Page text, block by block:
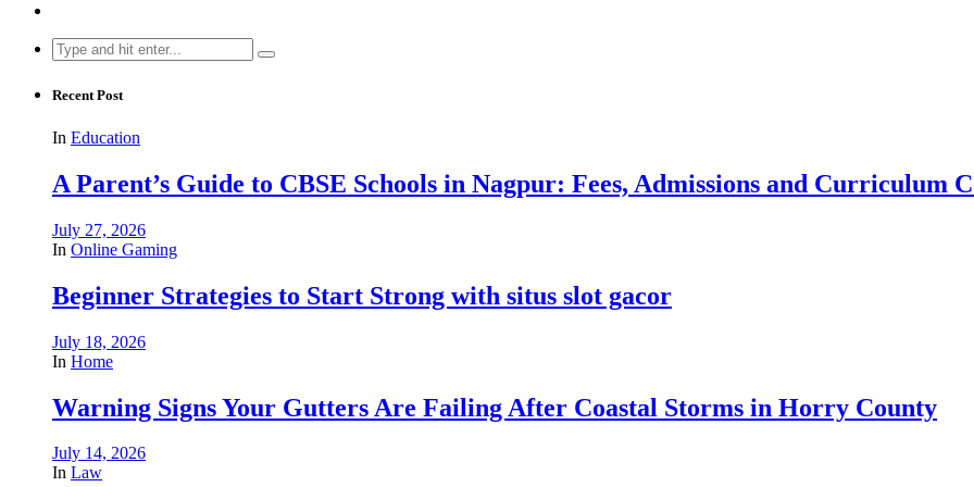
Search
for:
Recent Post
In Education
A Parent’s Guide to CBSE Schools in Nagpur: Fees, Admissions and Curriculum
July 27, 2026
In Online Gaming
Beginner Strategies to Start Strong with situs slot gacor
July 18, 2026
In Home
Warning Signs Your Gutters Are Failing After Coastal Storms in Horry County
July 14, 2026
In Law